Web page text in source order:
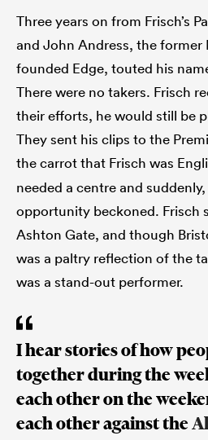
Three years on from Frisch’s
and John Andress, the
founded Edge, touted his
There were no takers. Frisch
their efforts, he would still be
They sent his clips to the
the carrot that Frisch was
needed a centre and
opportunity beckoned. Frisch
Ashton Gate, and though
was a paltry reflection of the
was a stand-out performer.
I hear stories of how
together during the
each other on the
each other against the